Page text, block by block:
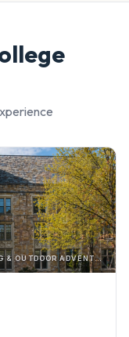
ENVIRONMENTAL SCIEN… · ATHLETE · HIKING & OUTDOOR ADVENTURES